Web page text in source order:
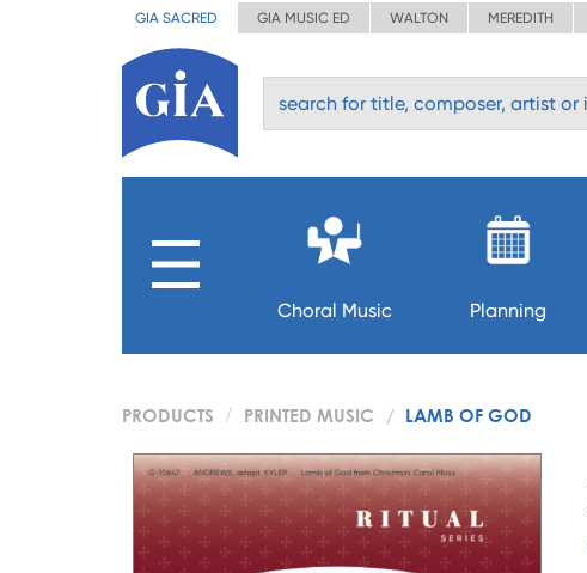
GIA SACRED GIA MUSIC ED WALTON MEREDITH
Choral Music Planning
PRODUCTS PRINTED MUSIC LAMB OF GOD